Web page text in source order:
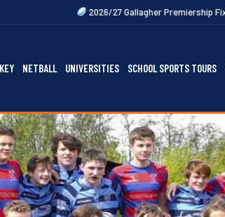
2026/27 Gallagher Premiership Fixtures Out Now
NETBALL UNIVERSITIES SCHOOL SPORTS TOURS